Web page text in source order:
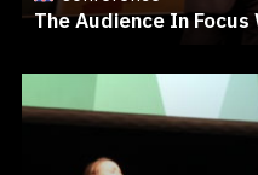
The Audience In